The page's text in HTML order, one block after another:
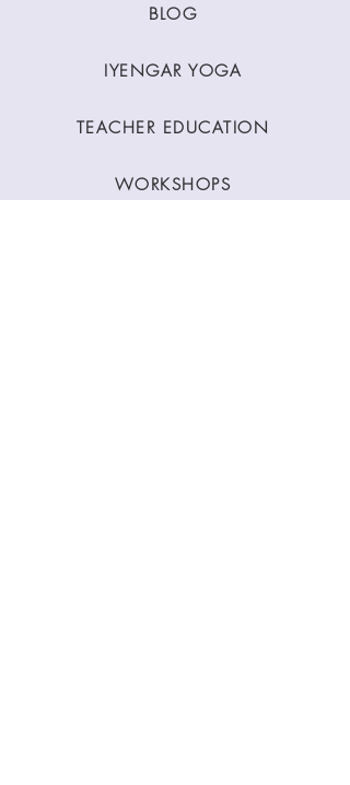
BLOG
IYENGAR YOGA
TEACHER EDUCATION
WORKSHOPS